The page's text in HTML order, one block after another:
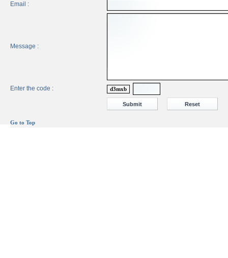
Email :
Message :
Enter the code : d3mxb
Go to Top